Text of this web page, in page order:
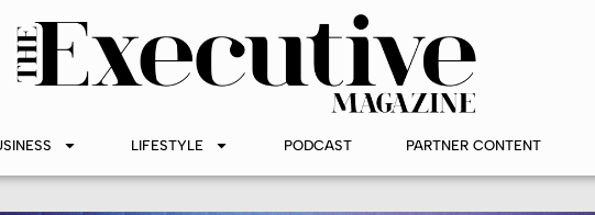
LIFESTYLE PODCAST PARTNER CONTENT